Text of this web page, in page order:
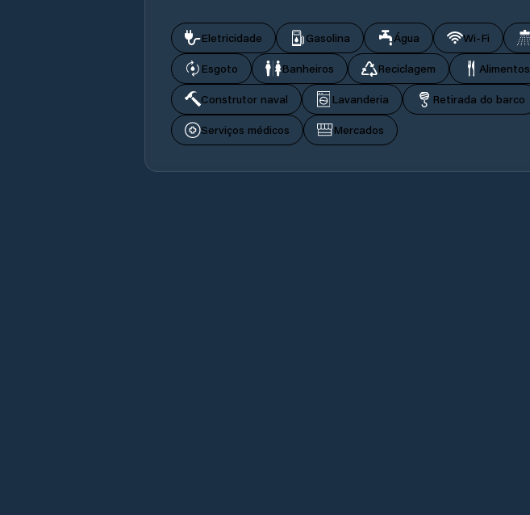
Eletricidade Gasolina Água Wi‑Fi
Esgoto
Banheiros Reciclagem Alimentos
Construtor naval
Lavanderia
Retirada do barco
Serviços médicos
Mercados